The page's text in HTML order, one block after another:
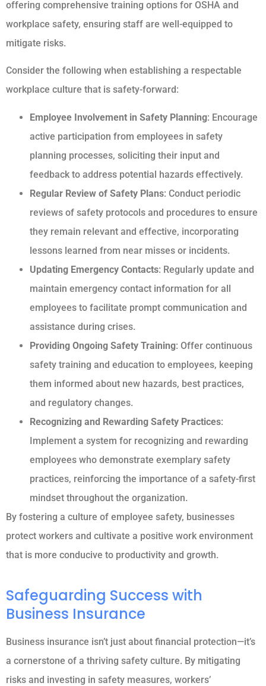
offering comprehensive training options for OSHA and
workplace safety, ensuring staff are well-equipped to
mitigate risks.
Consider the following when establishing a respectable
workplace culture that is safety-forward:
Employee Involvement in Safety Planning: Encourage
active participation from employees in safety
planning processes, soliciting their input and
feedback to address potential hazards effectively.
Regular Review of Safety Plans: Conduct periodic
reviews of safety protocols and procedures to ensure
they remain relevant and effective, incorporating
lessons learned from near misses or incidents.
Updating Emergency Contacts: Regularly update and
maintain emergency contact information for all
employees to facilitate prompt communication and
assistance during crises.
Providing Ongoing Safety Training: Offer continuous
safety training and education to employees, keeping
them informed about new hazards, best practices,
and regulatory changes.
Recognizing and Rewarding Safety Practices:
Implement a system for recognizing and rewarding
employees who demonstrate exemplary safety
practices, reinforcing the importance of a safety-first
mindset throughout the organization.
By fostering a culture of employee safety, businesses
protect workers and cultivate a positive work environment
that is more conducive to productivity and growth.
Safeguarding Success with
Business Insurance
Business insurance isn’t just about financial protection—it’s
a cornerstone of a thriving safety culture. By mitigating
risks and investing in safety measures, workers’